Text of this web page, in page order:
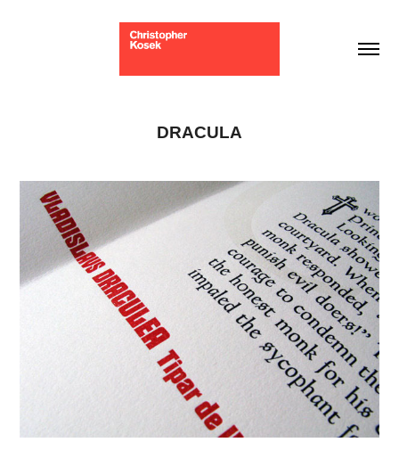
DRACULA